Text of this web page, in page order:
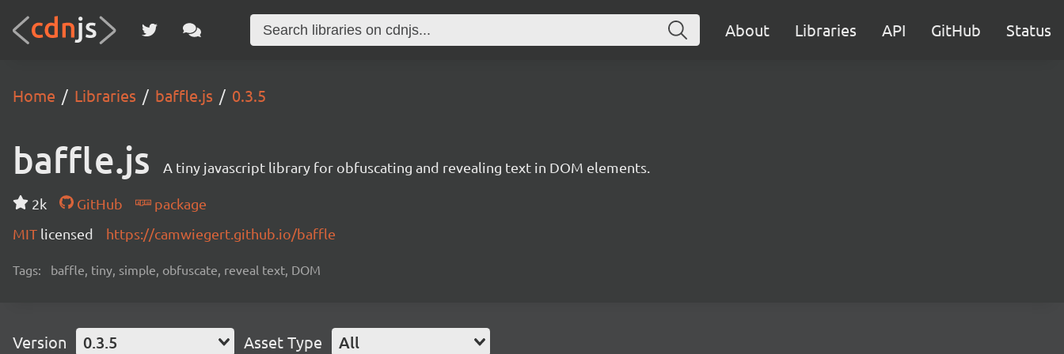
About Libraries API GitHub Status
Home Libraries baffle.js 0.3.5
baffle.js A tiny javascript library for obfuscating and revealing text in DOM elements.
2k GitHub
package
MIT licensed https://camwiegert.github.io/baffle
Tags: baffle, tiny, simple, obfuscate, reveal text, DOM
Version 0.3.5 Asset Type All